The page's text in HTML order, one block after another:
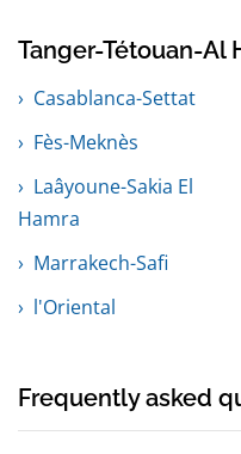
Tanger-Tétouan-Al
Casablanca-Settat
Fès-Meknès
Laâyoune-Sakia El
Hamra
Marrakech-Safi
l'Oriental
Frequently asked